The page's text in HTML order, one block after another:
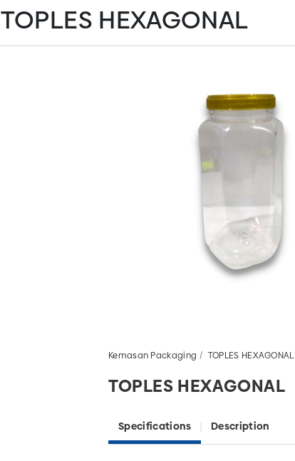
TOPLES HEXAGONAL
Kemasan Packaging TOPLES HEXAGONAL
TOPLES HEXAGONAL
Specifications Description